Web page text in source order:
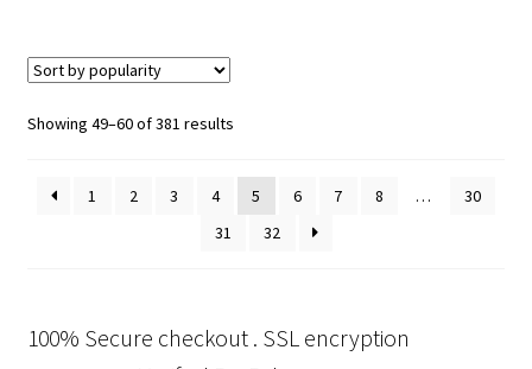
Showing 49–60 of 381 resultsSorted
popularity
1
2 3 4 5 6 7 8 …
30
31
32
100% Secure checkout . SSL encryption